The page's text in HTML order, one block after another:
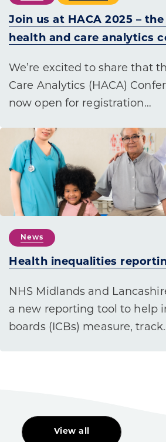
Join us at HACA 2025 – the
health and care analytics
We’re excited to share that
Care Analytics (HACA)
now open for registration…
News
Health inequalities
NHS Midlands and
a new reporting tool to help
boards (ICBs) measure,
View all